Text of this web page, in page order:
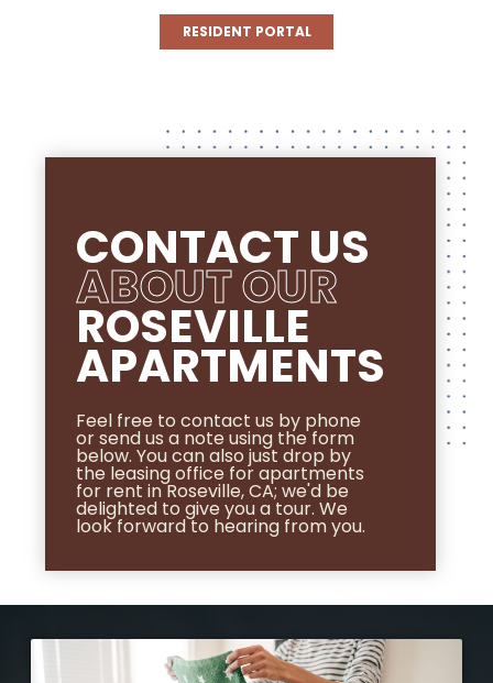
RESIDENT PORTAL
CONTACT US
ABOUT OUR
ROSEVILLE
APARTMENTS
Feel free to contact us by phone
or send us a note using the form
below. You can also just drop by
the leasing office for apartments
for rent in Roseville, CA; we'd be
delighted to give you a tour. We
look forward to hearing from you.